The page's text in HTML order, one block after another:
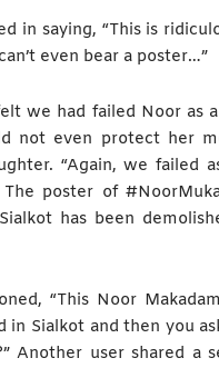
in saying, “This is
even bear a poster…”
we had failed Noor as
not even protect her
“Again, we failed
poster of
has been
“This Noor
in Sialkot and then you
Another user shared a